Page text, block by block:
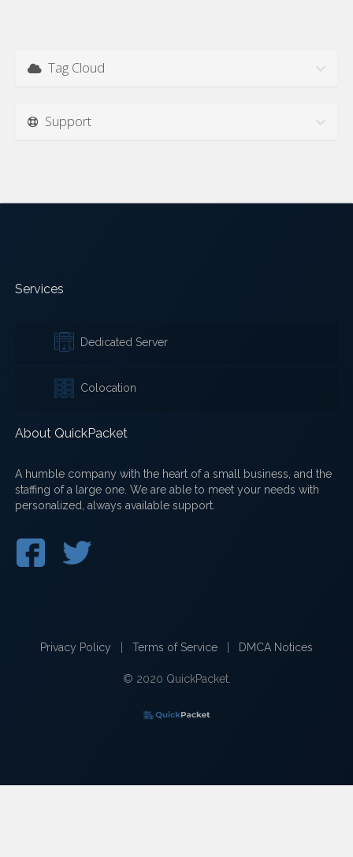
Tag Cloud
Support
Services
Dedicated Server
Colocation
About QuickPacket
A humble company with the heart of a small business, and the
staffing of a large one. We are able to meet your needs with
personalized, always available support.
Privacy Policy Terms of Service DMCA Notices
© 2020 QuickPacket.